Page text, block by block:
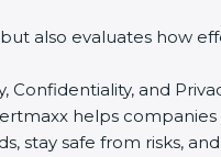
also evaluates how
and
helps
stay safe from risks,